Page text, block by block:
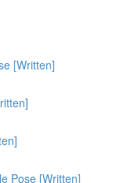
[Written]
Pose [Written]